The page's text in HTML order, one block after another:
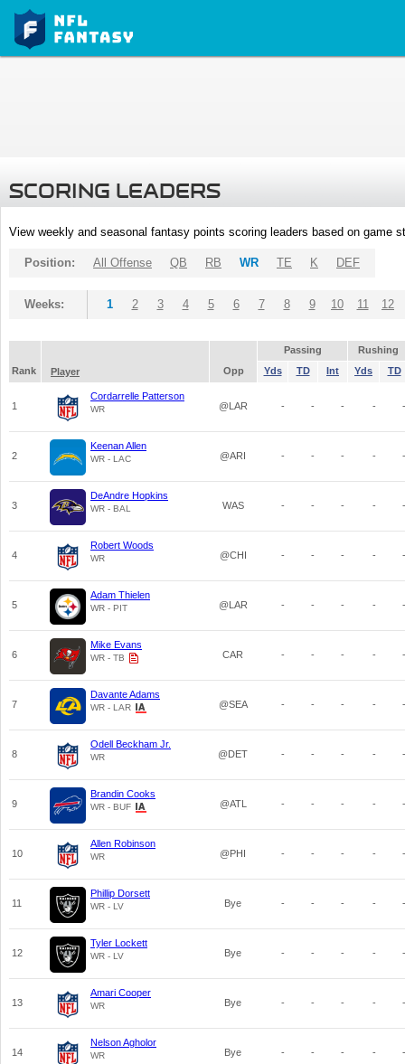
SCORING LEADERS
View weekly and seasonal fantasy points scoring leaders based on game
Position: All Offense QB RB WR TE K DEF
Weeks: 1 2 3 4 5 6 7 8 9 10 11 12
Passing
Rushing
Rank
Player Opp Yds TD Int Yds TD
1
Cordarrelle Patterson
WR @LAR - - - - -
2
Keenan Allen
WR - LAC @ARI - - - - -
3
DeAndre Hopkins
WR - BAL WAS - - - - -
4
Robert Woods
WR @CHI - - - - -
5
Adam Thielen
WR - PIT @LAR - - - - -
6
Mike Evans
WR - TB CAR - - - - -
7
Davante Adams
WR - LAR @SEA - - - - -
8
Odell Beckham Jr.
WR @DET - - - - -
9
Brandin Cooks
WR - BUF @ATL - - - - -
10
Allen Robinson
WR @PHI - - - - -
11
Phillip Dorsett
WR - LV Bye - - - - -
12
Tyler Lockett
WR - LV Bye - - - - -
13
Amari Cooper
WR Bye - - - - -
14
Nelson Agholor
WR Bye - - - - -